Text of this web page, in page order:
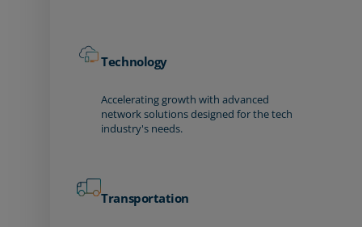
Technology
Accelerating growth with advanced
network solutions designed for the tech
industry's needs.
Transportation